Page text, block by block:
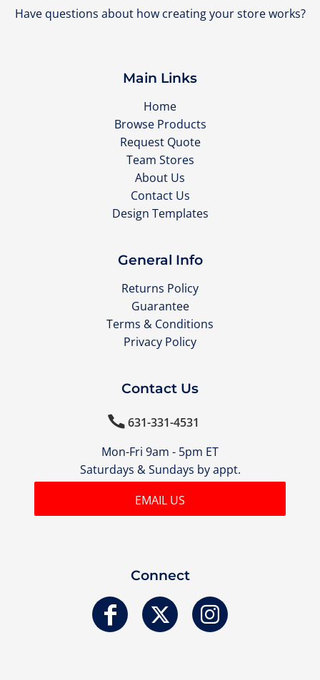
Have questions about how creating your store works?
Main Links
Home
Browse Products
Request Quote
Team Stores
About Us
Contact Us
Design Templates
General Info
Returns Policy
Guarantee
Terms & Conditions
Privacy Policy
Contact Us
631-331-4531
Mon-Fri 9am - 5pm ET
Saturdays & Sundays by appt.
EMAIL US
Connect